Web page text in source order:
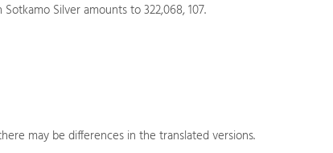
Silver amounts to 322,068, 107.
may be differences in the translated versions.